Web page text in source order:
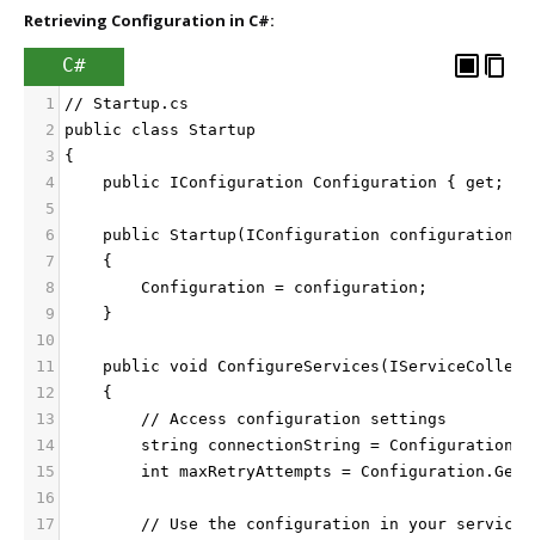
Retrieving Configuration in C#:
C#
1
// Startup.cs
2
public class Startup
3
{
4
    public IConfiguration Configuration { get; }
5
6
    public Startup(IConfiguration configuration)
7
    {
8
        Configuration = configuration;
9
    }
10
11
public void
12
    {
13
        // Access configuration settings
14
string connectionString =
15
int maxRetryAttempts =
16
17
// Use the configuration in your